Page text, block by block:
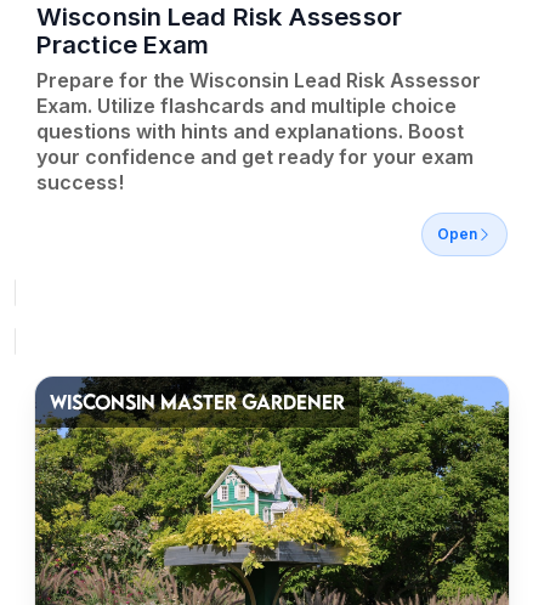
Wisconsin Lead Risk Assessor
Practice Exam
Prepare for the Wisconsin Lead Risk Assessor
Exam. Utilize flashcards and multiple choice
questions with hints and explanations. Boost
your confidence and get ready for your exam
success!
Open
WISCONSIN MASTER GARDENER